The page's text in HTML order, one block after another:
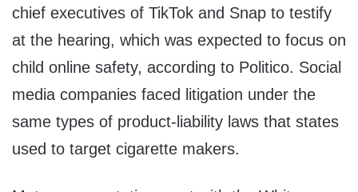
chief executives of TikTok and Snap to testify
at the hearing, which was expected to focus on
child online safety, according to Politico. Social
media companies faced litigation under the
same types of product-liability laws that states
used to target cigarette makers.